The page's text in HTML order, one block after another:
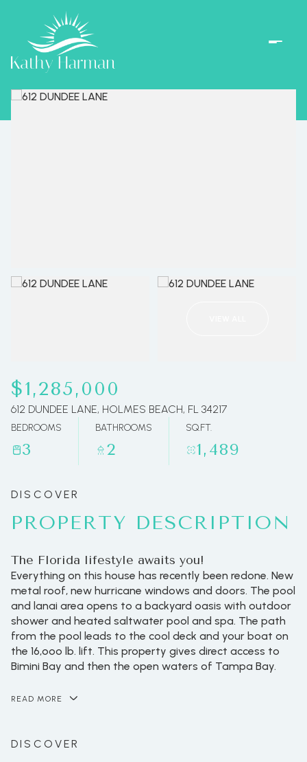
$1,285,000
612 DUNDEE LANE, HOLMES BEACH, FL 34217
BEDROOMS
3
BATHROOMS
2
SQ.FT.
1,489
PROPERTY DESCRIPTION
The Florida lifestyle awaits you!
Everything on this house has recently been redone. New
metal roof, new hurricane windows and doors. The pool
and lanai area opens to a backyard oasis with outdoor
shower and heated saltwater pool and spa. The path
from the pool leads to the cool deck and your boat on
the 16,ooo lb. lift. This property gives direct access to
Bimini Bay and then the open waters of Tampa Bay.
READ MORE